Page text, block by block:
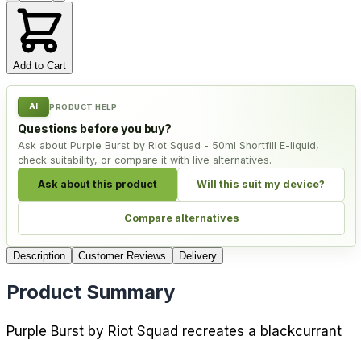
Add to Cart
AI PRODUCT HELP
Questions before you buy?
Ask about Purple Burst by Riot Squad - 50ml Shortfill E-liquid,
check suitability, or compare it with live alternatives.
Ask about this product Will this suit my device?
Compare alternatives
Description Customer Reviews Delivery
Product Summary
Purple Burst by Riot Squad recreates a blackcurrant